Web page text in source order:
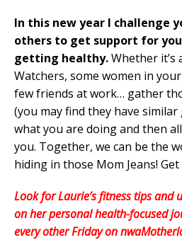
In this new year I challenge
others to get support for
getting healthy.Whether
Watchers, some women in
few friends at work… gather
(you may find they have
what you are doing and then
you. Together, we can be the
hiding in those Mom Jeans!
Look for Laurie’s fitness tips and
on her personal health-focused
every other Friday on